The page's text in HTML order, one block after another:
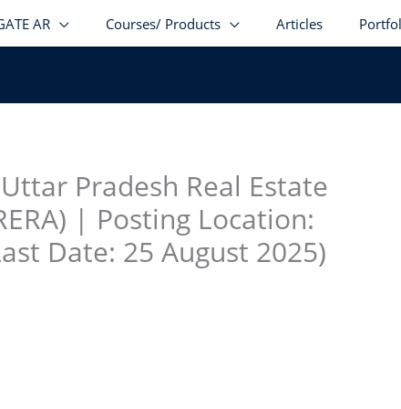
AR Courses/ Products Articles
Pradesh Real Estate
| Posting Location:
Date: 25 August 2025)